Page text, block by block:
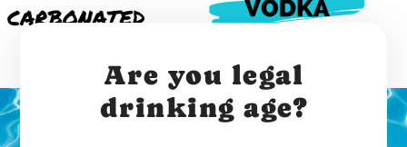
Are you legal
drinking age?